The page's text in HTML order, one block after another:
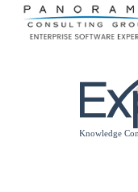
Please
note: